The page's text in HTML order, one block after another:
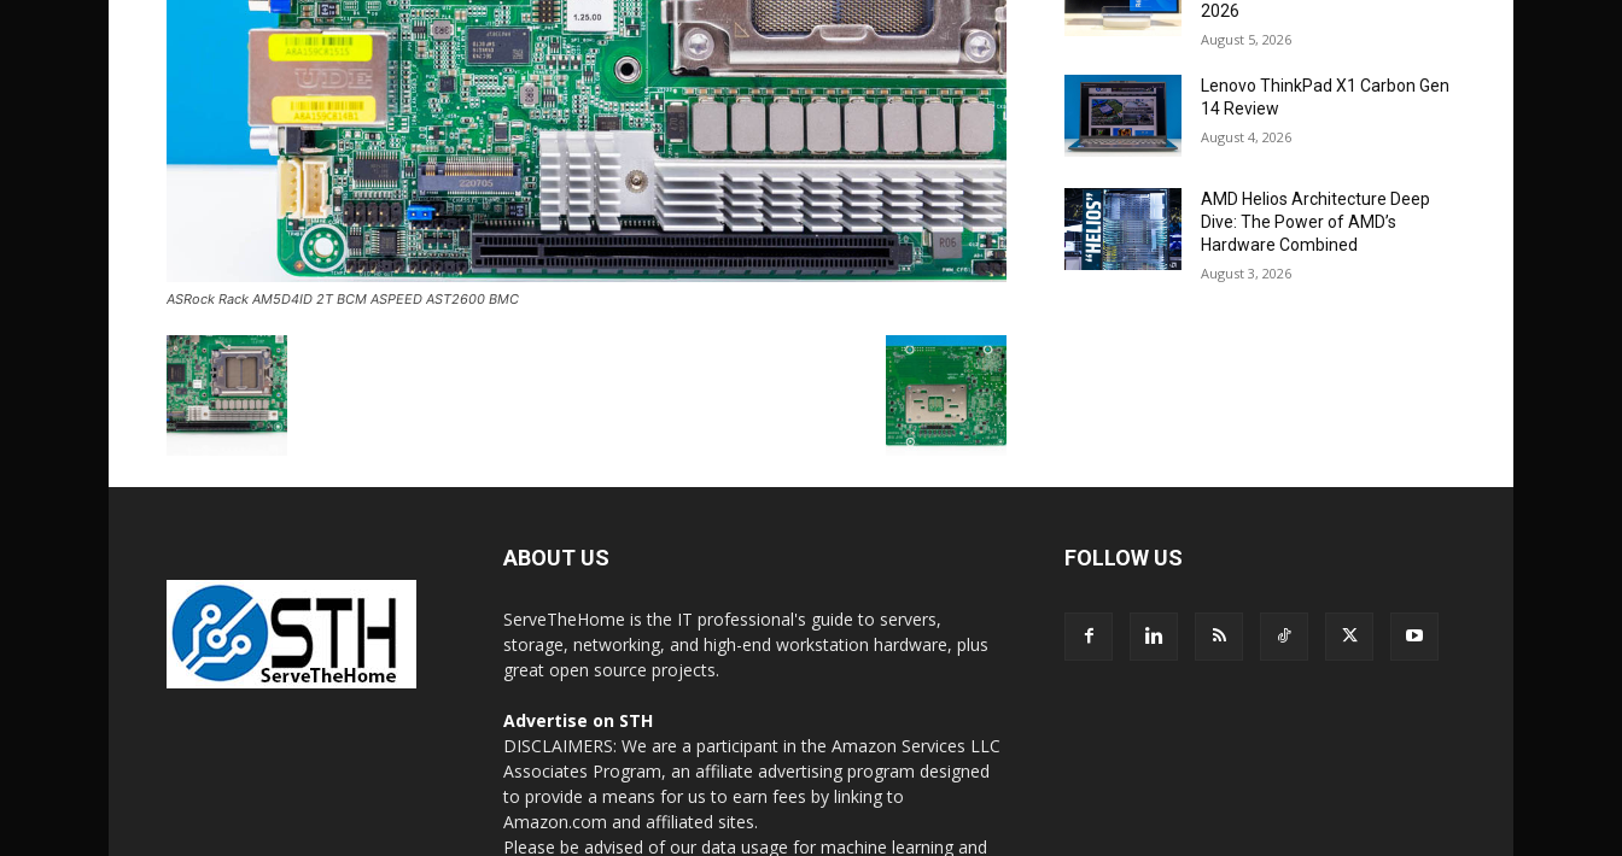
ASRock Rack AM5D4ID 2T BCM ASPEED AST2600 BMC
2026
August 5, 2026
Lenovo ThinkPad X1 Carbon Gen
14 Review
August 4, 2026
AMD Helios Architecture Deep
Dive: The Power of AMD’s
Hardware Combined
August 3, 2026
ABOUT US
ServeTheHome is the IT professional's guide to servers,
storage, networking, and high-end workstation hardware, plus
great open source projects.
Advertise on STH
DISCLAIMERS: We are a participant in the Amazon Services LLC
Associates Program, an affiliate advertising program designed
to provide a means for us to earn fees by linking to
Amazon.com and affiliated sites.
Please be advised of our data usage for machine learning and
FOLLOW US